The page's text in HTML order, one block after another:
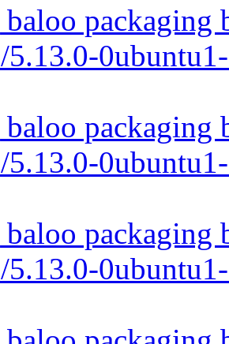
packaging
5.13.0-
packaging
5.13.0-
packaging
5.13.0-